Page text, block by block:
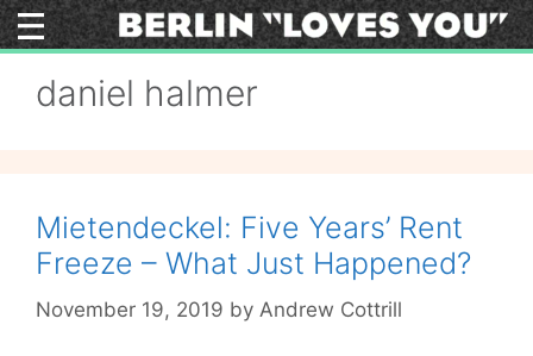
Skip
to
daniel halmer
Mietendeckel: Five Years’ Rent
Freeze – What Just Happened?
November 19, 2019 by Andrew Cottrill